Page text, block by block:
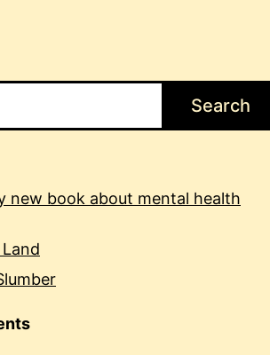
Search
new book about mental health